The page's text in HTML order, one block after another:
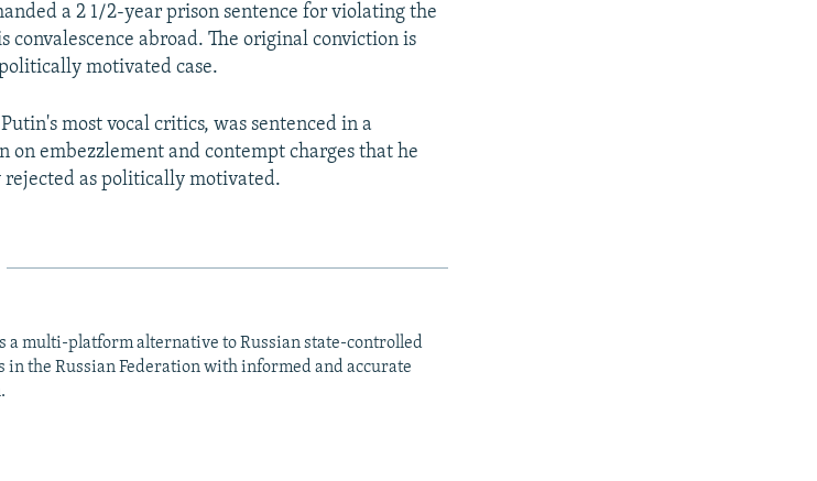
a 2 1/2-year prison sentence for violating the
abroad. The original conviction is
motivated case.
most vocal critics, was sentenced in a
on embezzlement and contempt charges that he
rejected as politically motivated.
a multi-platform alternative to Russian state-controlled
in the Russian Federation with informed and accurate